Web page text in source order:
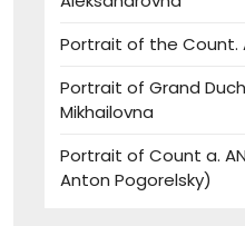
Portrait of the Count.
Portrait of Grand
Mikhailovna
Portrait of Count a.
Anton Pogorelsky)